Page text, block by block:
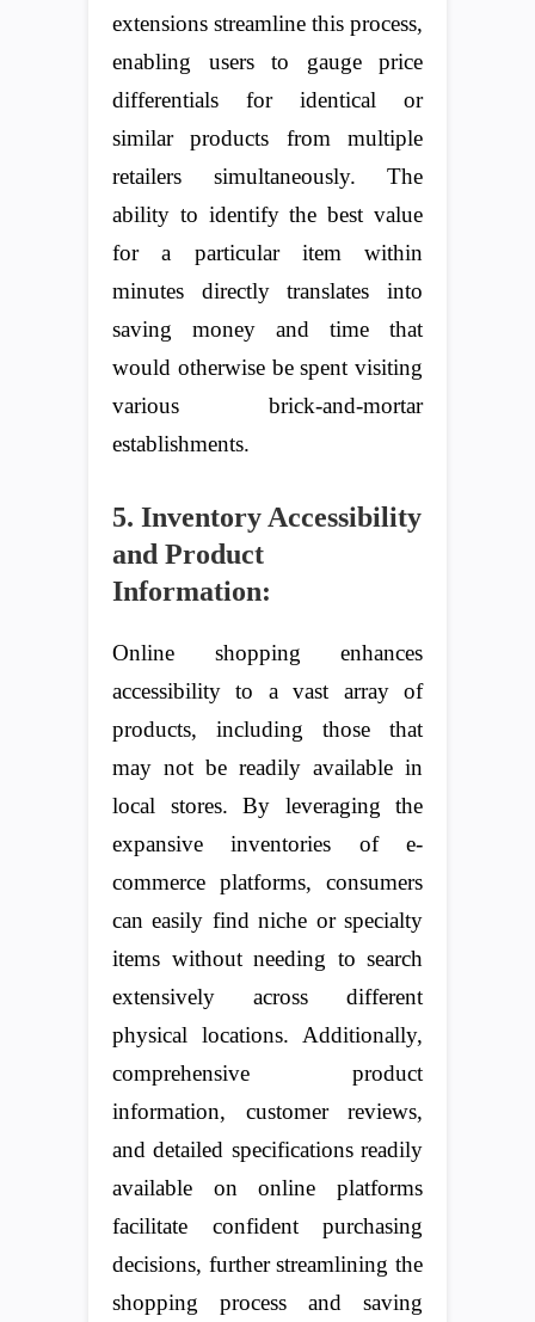
extensions streamline this process,
enabling users to gauge price
differentials for identical or
similar products from multiple
retailers simultaneously. The
ability to identify the best value
for a particular item within
minutes directly translates into
saving money and time that
would otherwise be spent visiting
various brick-and-mortar
establishments.
5. Inventory Accessibility
and Product
Information:
Online shopping enhances
accessibility to a vast array of
products, including those that
may not be readily available in
local stores. By leveraging the
expansive inventories of e-
commerce platforms, consumers
can easily find niche or specialty
items without needing to search
extensively across different
physical locations. Additionally,
comprehensive product
information, customer reviews,
and detailed specifications readily
available on online platforms
facilitate confident purchasing
decisions, further streamlining the
shopping process and saving